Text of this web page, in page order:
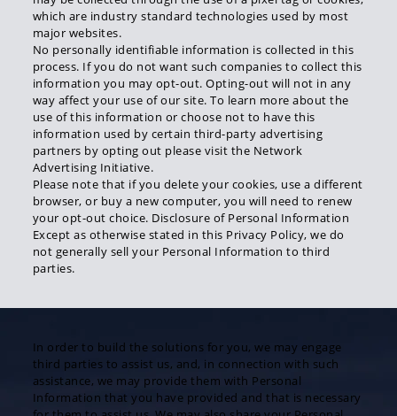
which are industry standard technologies used by most
major websites.
No personally identifiable information is collected in this
process. If you do not want such companies to collect this
information you may opt-out. Opting-out will not in any
way affect your use of our site. To learn more about the
use of this information or choose not to have this
information used by certain third-party advertising
partners by opting out please visit the Network
Advertising Initiative.
Please note that if you delete your cookies, use a different
browser, or buy a new computer, you will need to renew
your opt-out choice. Disclosure of Personal Information
Except as otherwise stated in this Privacy Policy, we do
not generally sell your Personal Information to third
parties.
In order to build the solutions for you, we may engage
third parties to assist us, and, in connection with such
assistance, we may provide them with Personal
Information that you have provided and that is necessary